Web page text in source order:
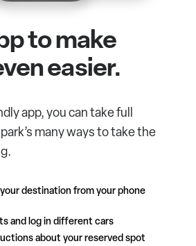
to make
easier.
app, you can take full
many ways to take the
destination from your phone
and log in different cars
about your reserved spot